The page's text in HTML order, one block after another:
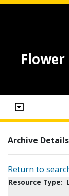
Archive Details
Return to
Resource Type: